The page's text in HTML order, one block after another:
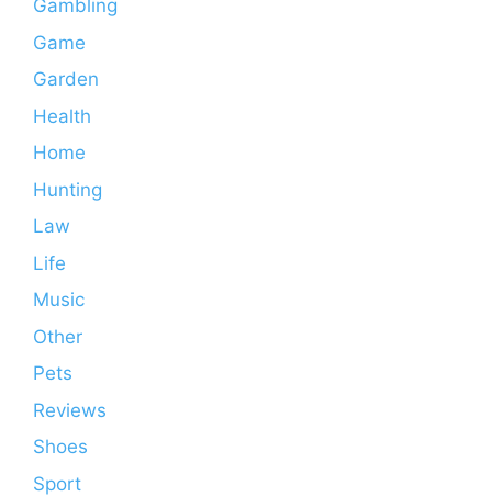
Gambling
Game
Garden
Health
Home
Hunting
Law
Life
Music
Other
Pets
Reviews
Shoes
Sport